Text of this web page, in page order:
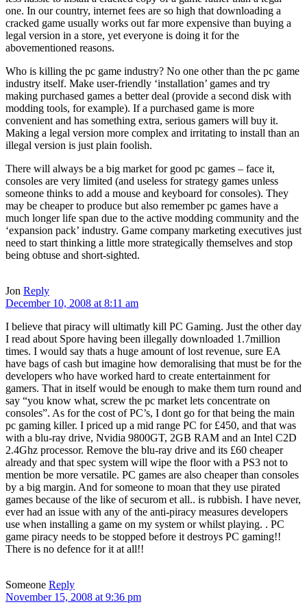
one. In our country, internet fees are so high that downloading a
cracked game usually works out far more expensive than buying a
legal version in a store, yet everyone is doing it for the
abovementioned reasons.
Who is killing the pc game industry? No one other than the pc game
industry itself. Make user-friendly ‘installation’ games and try
making purchased games a better deal (provide a second disk with
modding tools, for example). If a purchased game is more
convenient and has something extra, serious gamers will buy it.
Making a legal version more complex and irritating to install than an
illegal version is just plain foolish.
There will always be a big market for good pc games – face it,
consoles are very limited (and useless for strategy games unless
someone thinks to add a mouse and keyboard for consoles). They
may be cheaper to produce but also remember pc games have a
much longer life span due to the active modding community and the
‘expansion pack’ industry. Game company marketing executives just
need to start thinking a little more strategically themselves and stop
being obtuse and short-sighted.
Jon Reply
December 10, 2008 at 8:11 am
I believe that piracy will ultimatly kill PC Gaming. Just the other day
I read about Spore having been illegally downloaded 1.7million
times. I would say thats a huge amount of lost revenue, sure EA
have bags of cash but imagine how demoralising that must be for the
developers who have worked hard to create entertainment for
gamers. That in itself would be enough to make them turn round and
say “you know what, screw the pc market lets concentrate on
consoles”. As for the cost of PC’s, I dont go for that being the main
pc gaming killer. I priced up a mid range PC for £450, and that was
with a blu-ray drive, Nvidia 9800GT, 2GB RAM and an Intel C2D
2.4Ghz processor. Remove the blu-ray drive and its £60 cheaper
already and that spec system will wipe the floor with a PS3 not to
mention be more versatile. PC games are also cheaper than consoles
by a big margin. And for someone to moan that they use pirated
games because of the like of securom et all.. is rubbish. I have never,
ever had an issue with any of the anti-piracy measures developers
use when installing a game on my system or whilst playing. . PC
game piracy needs to be stopped before it destroys PC gaming!!
There is no defence for it at all!!
Someone Reply
November 15, 2008 at 9:36 pm